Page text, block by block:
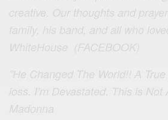
creative. Our thoughts and
family, his band, and all who
WhiteHouse (FACEBOOK)
”He Changed The World!! A
loss. I’m Devastated. This is Not
Madonna